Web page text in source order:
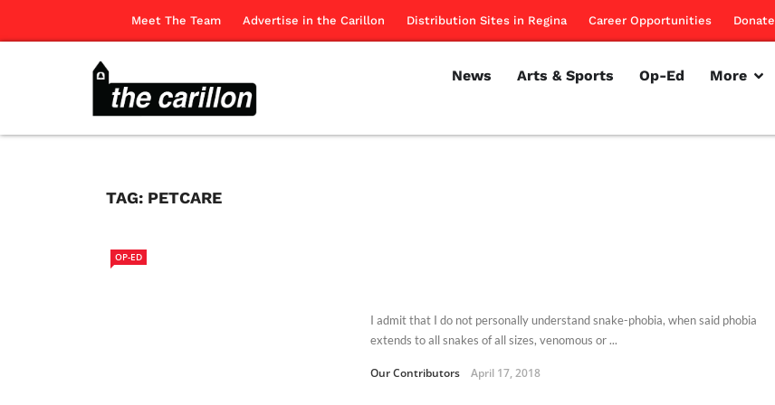
Meet The Team Advertise in the Carillon Distribution Sites in Regina Career Opportunities Donate
News Arts & Sports Op-Ed More
TAG: PETCARE
OP-ED
I admit that I do not personally understand snake-phobia, when said phobia
extends to all snakes of all sizes, venomous or ...
Our Contributors April 17, 2018